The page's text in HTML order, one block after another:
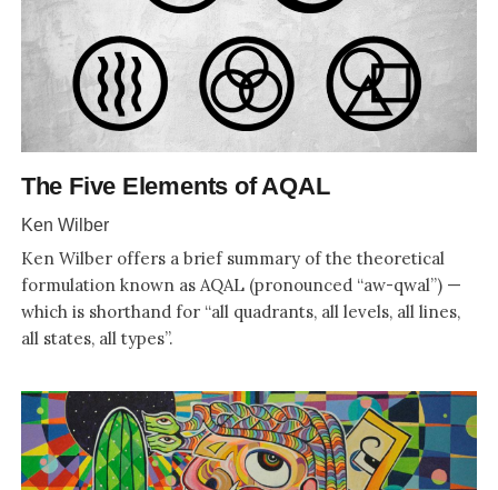
The Five Elements of AQAL
Ken Wilber
Ken Wilber offers a brief summary of the theoretical
formulation known as AQAL (pronounced “aw-qwal”) —
which is shorthand for “all quadrants, all levels, all lines,
all states, all types”.